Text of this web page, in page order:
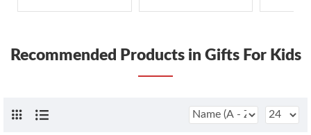
Recommended Products in Gifts For Kids